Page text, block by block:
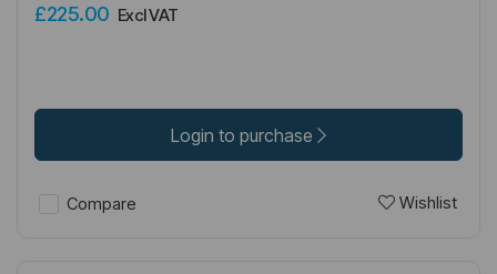
£225.00 Excl VAT
Login to purchase
Compare Wishlist